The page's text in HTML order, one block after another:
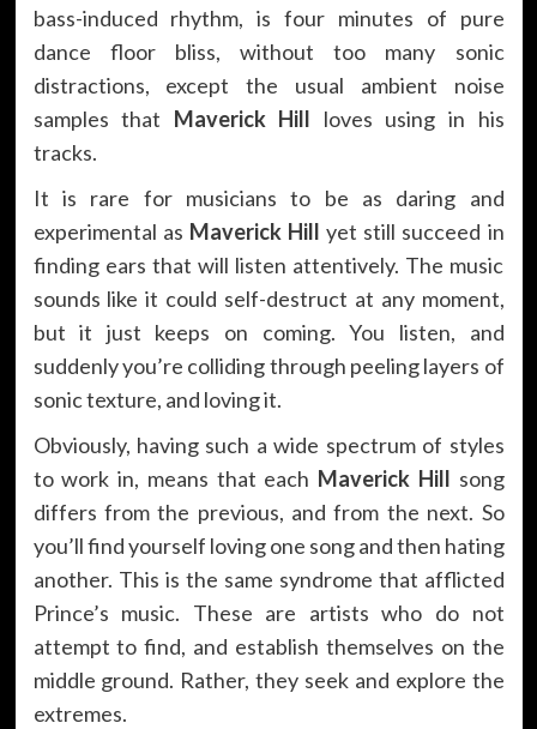
bass-induced rhythm, is four minutes of pure
dance floor bliss, without too many sonic
distractions, except the usual ambient noise
samples that Maverick Hill loves using in his
tracks.
It is rare for musicians to be as daring and
experimental as Maverick Hill yet still succeed in
finding ears that will listen attentively. The music
sounds like it could self-destruct at any moment,
but it just keeps on coming. You listen, and
suddenly you’re colliding through peeling layers of
sonic texture, and loving it.
Obviously, having such a wide spectrum of styles
to work in, means that each Maverick Hill song
differs from the previous, and from the next. So
you’ll find yourself loving one song and then hating
another. This is the same syndrome that afflicted
Prince’s music. These are artists who do not
attempt to find, and establish themselves on the
middle ground. Rather, they seek and explore the
extremes.